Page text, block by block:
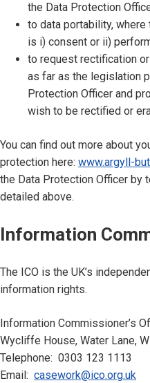
the Data Protection
to data portability,
is i) consent or ii)
to request rectification
as far as the legislation
Protection Officer and
wish to be rectified or
You can find out more about
protection here: www.argyll-
the Data Protection Officer by
detailed above.
Information
The ICO is the UK’s
information rights.
Information Commissioner’s
Wycliffe House, Water Lane,
Telephone: 0303 123 1113
Email: casework@ico.org.uk